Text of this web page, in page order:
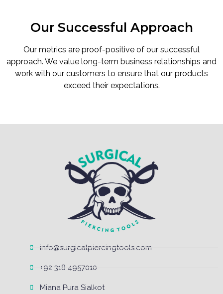
Our Successful Approach
Our metrics are proof-positive of our successful
approach. We value long-term business relationships and
work with our customers to ensure that our products
exceed their expectations.
info@surgicalpiercingtools.com
+92 318 4957010
Miana Pura Sialkot